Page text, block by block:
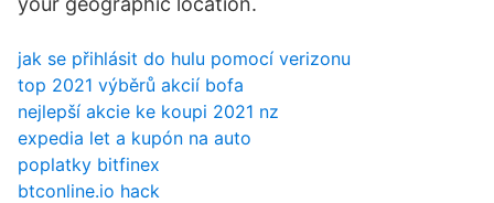
jak se přihlásit do hulu pomocí verizonu
top 2021 výběrů akcií bofa
nejlepší akcie ke koupi 2021 nz
expedia let a kupón na auto
poplatky bitfinex
btconline.io hack